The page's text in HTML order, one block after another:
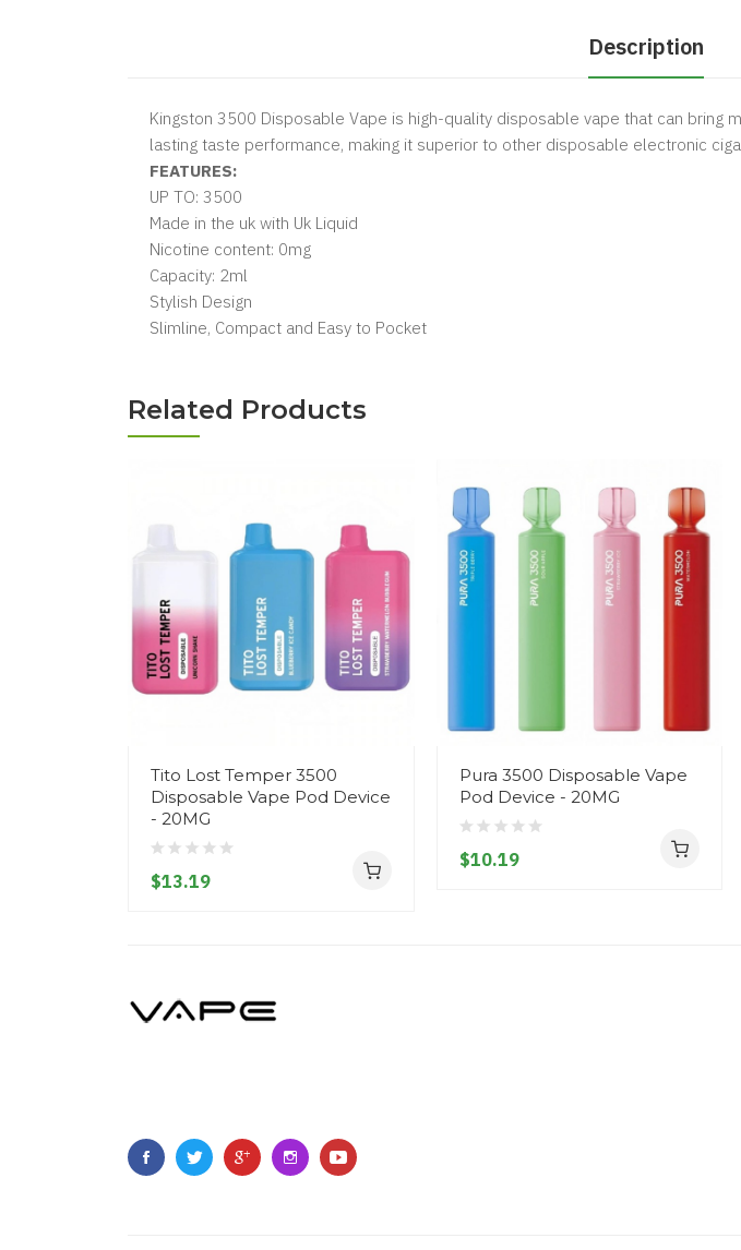
Description
Kingston 3500 Disposable Vape is high-quality disposable vape that can
lasting taste performance, making it superior to other disposable electronic
FEATURES:
UP TO: 3500
Made in the uk with Uk Liquid
Nicotine content: 0mg
Capacity: 2ml
Stylish Design
Slimline, Compact and Easy to Pocket
Related Products
Tito Lost Temper 3500
Disposable Vape Pod Device
- 20MG
$13.19
Pura 3500 Disposable Vape
Pod Device - 20MG
$10.19